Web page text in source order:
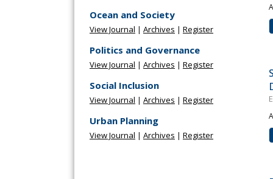
Ocean and Society
View Journal | Archives | Register
Politics and Governance
View Journal | Archives | Register
Social Inclusion
View Journal | Archives | Register
Urban Planning
View Journal | Archives | Register